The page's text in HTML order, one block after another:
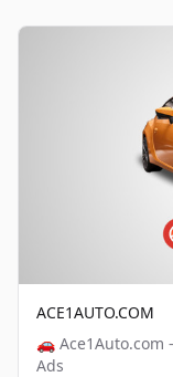
ACE1AUTO.COM
🚗 Ace1Auto.com
Ads